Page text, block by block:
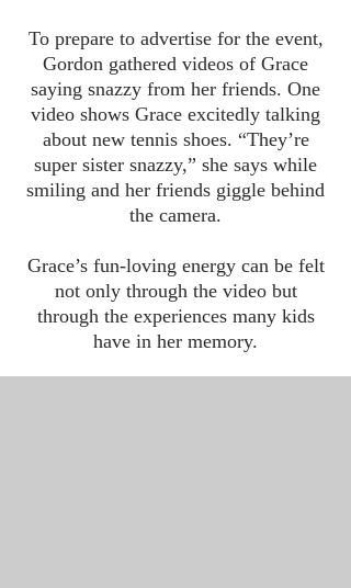
To prepare to advertise for the event,
Gordon gathered videos of Grace
saying snazzy from her friends. One
video shows Grace excitedly talking
about new tennis shoes. “They’re
super sister snazzy,” she says while
smiling and her friends giggle behind
the camera.
Grace’s fun-loving energy can be felt
not only through the video but
through the experiences many kids
have in her memory.